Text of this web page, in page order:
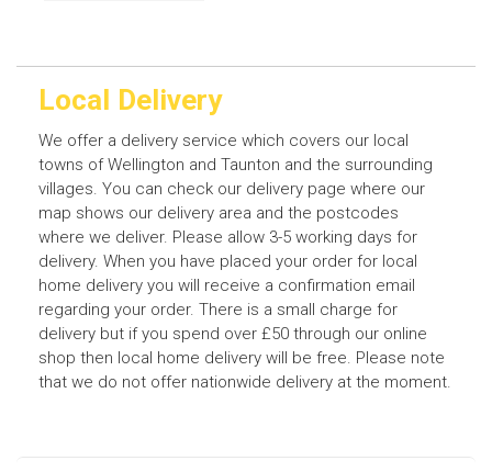
Local Delivery
We offer a delivery service which covers our local
towns of Wellington and Taunton and the surrounding
villages. You can check our delivery page where our
map shows our delivery area and the postcodes
where we deliver. Please allow 3-5 working days for
delivery. When you have placed your order for local
home delivery you will receive a confirmation email
regarding your order. There is a small charge for
delivery but if you spend over £50 through our online
shop then local home delivery will be free. Please note
that we do not offer nationwide delivery at the moment.